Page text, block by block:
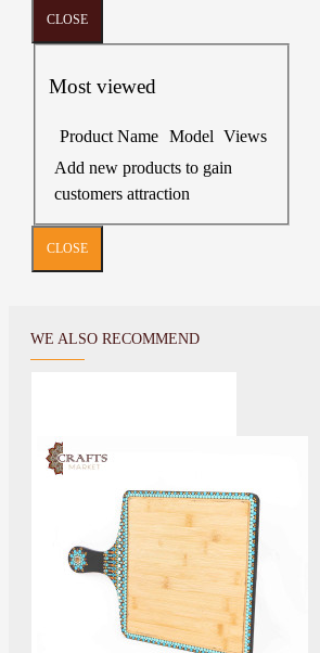
CLOSE
Most viewed
Product Name Model Views
Add new products to gain
customers attraction
CLOSE
WE ALSO RECOMMEND